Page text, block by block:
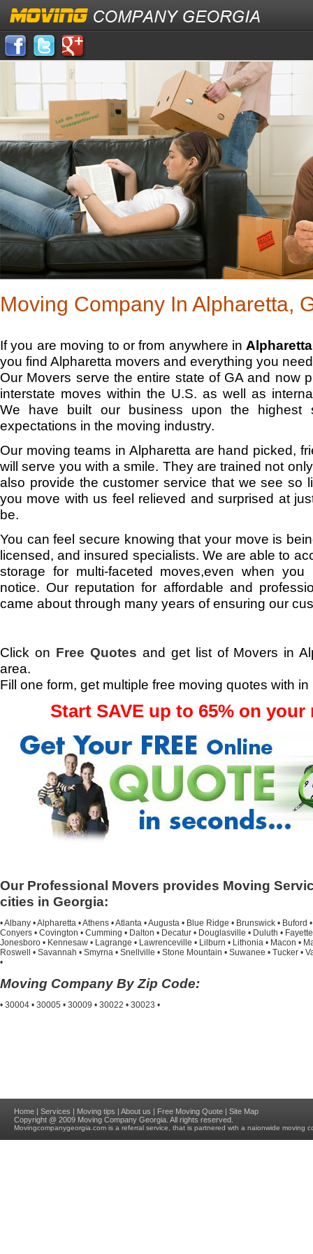
Moving Company In Alpharetta,
If you are moving to or from anywhere in
you find Alpharetta movers and everything you
Our Movers serve the entire state of GA and now
interstate moves within the U.S. as well as
We have built our business upon the highest
expectations in the moving industry.
Our moving teams in Alpharetta are hand picked,
will serve you with a smile. They are trained not
also provide the customer service that we see so
you move with us feel relieved and surprised at
be.
You can feel secure knowing that your move is
licensed, and insured specialists. We are able to
storage for multi-faceted moves,even when
notice. Our reputation for affordable and
came about through many years of ensuring our
Click on Free Quotes and get list of Movers in
area.
Fill one form, get multiple free moving quotes with in
Start SAVE up to 65% on your
Our Professional Movers provides Moving
cities in Georgia:
•Albany •Alpharetta •Athens •Atlanta •Augusta • Blue Ridge • Brunswick • Buford
Conyers • Covington • Cumming • Dalton • Decatur • Douglasville • Duluth •
Jonesboro • Kennesaw • Lagrange • Lawrenceville • Lilburn • Lithonia • Macon •
Roswell
• Savannah • Smyrna • Snellville • Stone Mountain • Suwanee • Tucker •
•
Moving Company By Zip Code:
• 30004 • 30005 • 30009 • 30022 • 30023 •
Home | Services | Moving tips | About us | Free Moving Quote | Site Map
Copyright @ 2009 Moving Company Georgia . All rights reserved.
Movingcompanygeorgia.com is a referral service, that is partnered wth a naionwide moving